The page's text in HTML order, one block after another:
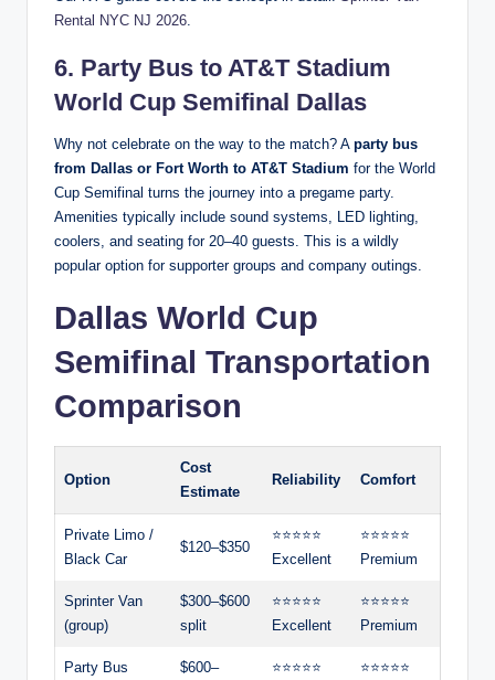
Rental NYC NJ 2026
6. Party Bus to AT&T Stadium
World Cup Semifinal Dallas
Why not celebrate on the way to the match? A party bus
from Dallas or Fort Worth to AT&T Stadium for the World
Cup Semifinal turns the journey into a pregame party.
Amenities typically include sound systems, LED lighting,
coolers, and seating for 20–40 guests. This is a wildly
popular option for supporter groups and company outings.
Dallas World Cup
Semifinal Transportation
Comparison
Option
Cost
Estimate
Reliability Comfort
Private Limo /
Black Car
$120–$350
⭐⭐⭐⭐⭐
Excellent
⭐⭐⭐⭐⭐
Premium
Sprinter Van
(group)
$300–$600
split
⭐⭐⭐⭐⭐
Excellent
⭐⭐⭐⭐⭐
Premium
Party Bus
$600–
⭐⭐⭐⭐⭐
⭐⭐⭐⭐⭐